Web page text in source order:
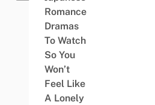
Romance
Dramas
To Watch
So You
Won’t
Feel Like
A Lonely